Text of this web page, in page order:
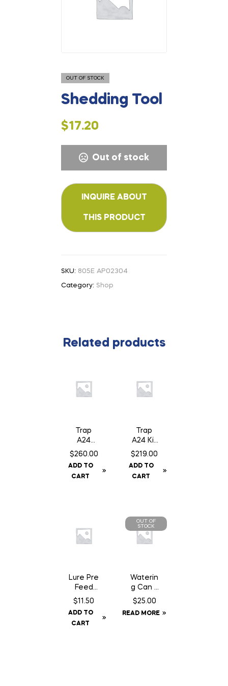
OUT OF STOCK
Shedding Tool
$17.20
Out of stock
SKU: 805E AP02304
Category: Shop
Related products
Trap
A24
Smart
Baffle
Can
$260.00
ADD TO
CART
Trap
A24 Kit
c/w
Can
$219.00
ADD TO
CART
Lure Pre
Feed
Chocola
– 200
gm
$11.50
ADD TO
CART
OUT OF
STOCK
Waterin
g Can 2
Gallon
$25.00
READ MORE